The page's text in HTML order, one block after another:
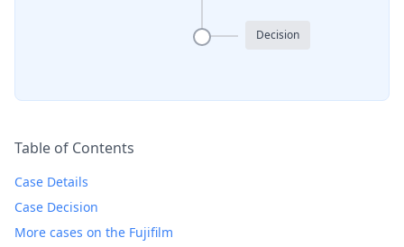
Decision
Table of Contents
Case Details
Case Decision
More cases on the Fujifilm